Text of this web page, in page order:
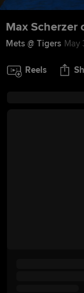
Max Scherzer
Mets @ Tigers May
Reels